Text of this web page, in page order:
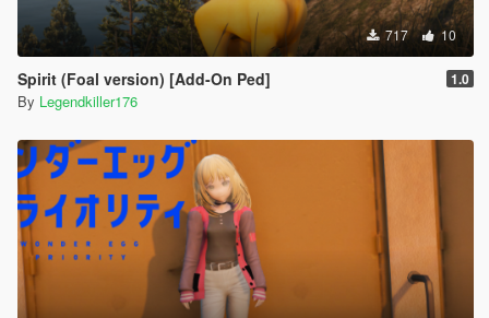
717 10
Spirit (Foal version) [Add-On Ped] 1.0
By Legendkiller176